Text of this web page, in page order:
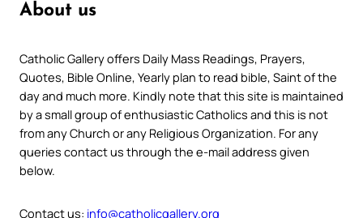
About us
Catholic Gallery offers Daily Mass Readings, Prayers,
Quotes, Bible Online, Yearly plan to read bible, Saint of the
day and much more. Kindly note that this site is maintained
by a small group of enthusiastic Catholics and this is not
from any Church or any Religious Organization. For any
queries contact us through the e-mail address given
below.
Contact us: info@catholicgallery.org